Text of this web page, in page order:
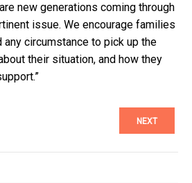
new generations coming through
issue. We encourage families
any circumstance to pick up the
their situation, and how they
NEXT